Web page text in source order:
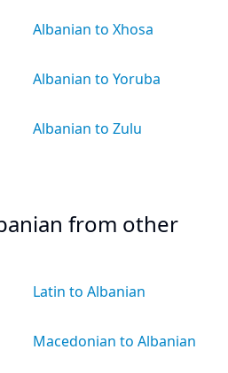
Albanian to Xhosa
Albanian to Yoruba
Albanian to Zulu
from other
Latin to Albanian
Macedonian to Albanian